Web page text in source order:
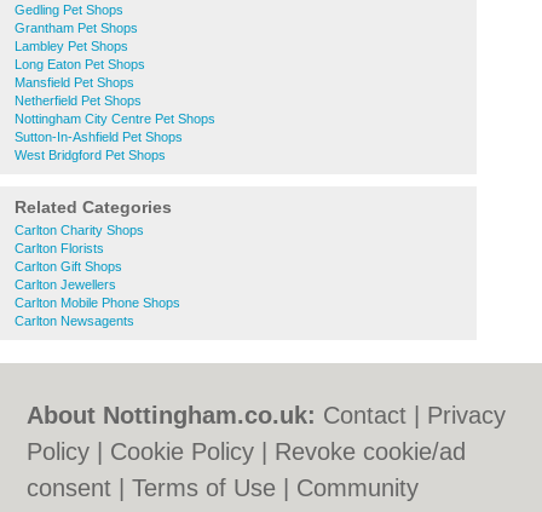
Gedling Pet Shops
Grantham Pet Shops
Lambley Pet Shops
Long Eaton Pet Shops
Mansfield Pet Shops
Netherfield Pet Shops
Nottingham City Centre Pet Shops
Sutton-In-Ashfield Pet Shops
West Bridgford Pet Shops
Related Categories
Carlton Charity Shops
Carlton Florists
Carlton Gift Shops
Carlton Jewellers
Carlton Mobile Phone Shops
Carlton Newsagents
About Nottingham.co.uk: Contact
Privacy
Policy
Cookie Policy
Revoke cookie/ad
consent |Terms of Use
Community